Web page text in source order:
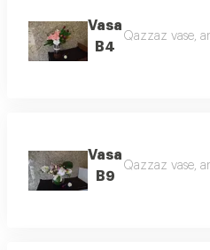
Vasa
B4
Qazzaz vase,
Vasa
B9
Qazzaz vase,